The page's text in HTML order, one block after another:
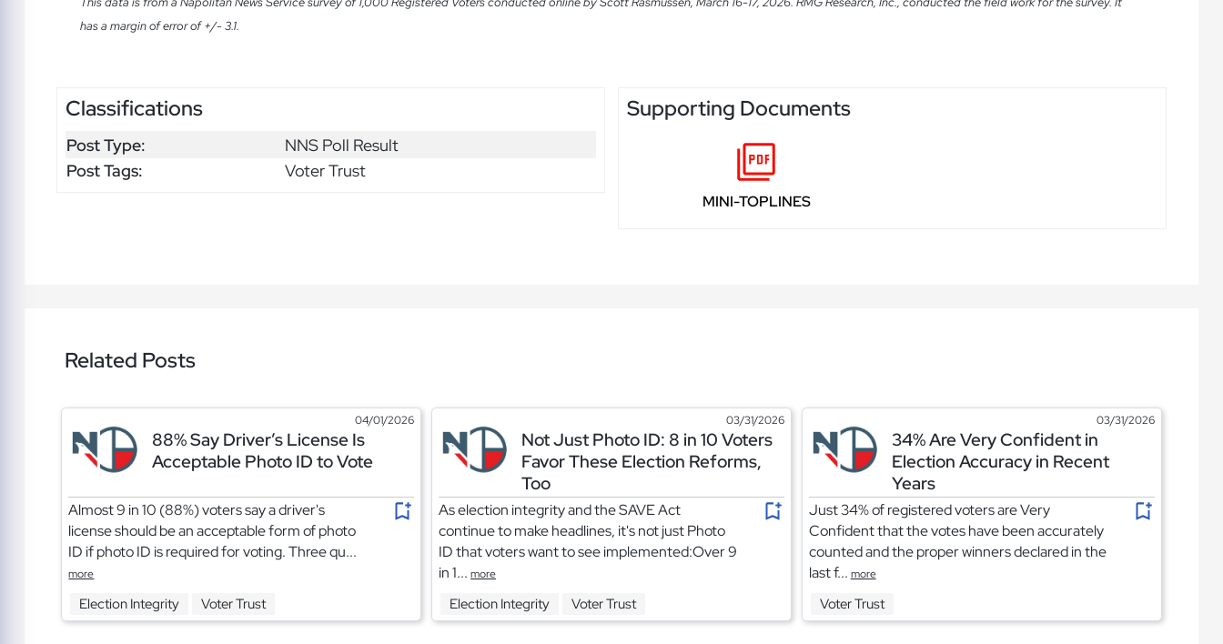
has a margin of error of +/- 3.1.
Classifications
Post Type:
NNS Poll Result
Post Tags:
Voter Trust
Supporting Documents
MINI-TOPLINES
Related Posts
04/01/2026
88% Say Driver’s License Is
Acceptable Photo ID to Vote
Almost 9 in 10 (88%) voters say a driver's
license should be an acceptable form of photo
ID if photo ID is required for voting. Three qu...
more
Election Integrity Voter Trust
03/31/2026
Not Just Photo ID: 8 in 10 Voters
Favor These Election Reforms,
Too
As election integrity and the SAVE Act
continue to make headlines, it's not just Photo
ID that voters want to see implemented:Over 9
in 1... more
Election Integrity Voter Trust
03/31/2026
34% Are Very Confident in
Election Accuracy in Recent
Years
Just 34% of registered voters are Very
Confident that the votes have been accurately
counted and the proper winners declared in the
last f... more
Voter Trust